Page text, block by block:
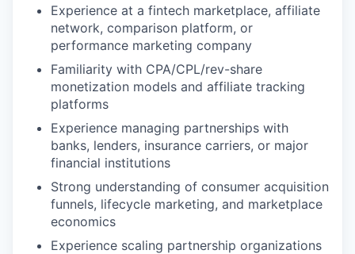
Experience at a fintech marketplace, affiliate
network, comparison platform, or
performance marketing company
Familiarity with CPA/CPL/rev-share
monetization models and affiliate tracking
platforms
Experience managing partnerships with
banks, lenders, insurance carriers, or major
financial institutions
Strong understanding of consumer acquisition
funnels, lifecycle marketing, and marketplace
economics
Experience scaling partnership organizations